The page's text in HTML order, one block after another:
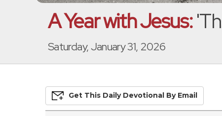
A Year with Jesus:
Saturday, January 31, 2026
Get This Daily DevoTional By Email